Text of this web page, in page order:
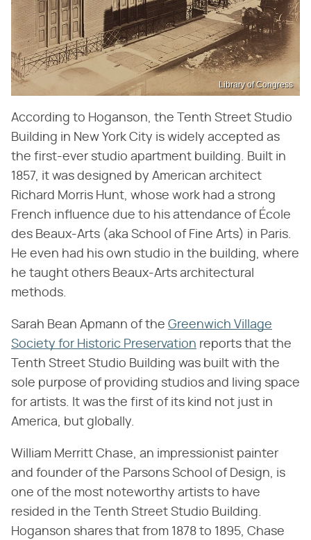
Library of Congress
According to Hoganson, the Tenth Street Studio
Building in New York City is widely accepted as
the first-ever studio apartment building. Built in
1857, it was designed by American architect
Richard Morris Hunt, whose work had a strong
French influence due to his attendance of École
des Beaux-Arts (aka School of Fine Arts) in Paris.
He even had his own studio in the building, where
he taught others Beaux-Arts architectural
methods.
Sarah Bean Apmann of the Greenwich Village
Society for Historic Preservation reports that the
Tenth Street Studio Building was built with the
sole purpose of providing studios and living space
for artists. It was the first of its kind not just in
America, but globally.
William Merritt Chase, an impressionist painter
and founder of the Parsons School of Design, is
one of the most noteworthy artists to have
resided in the Tenth Street Studio Building.
Hoganson shares that from 1878 to 1895, Chase